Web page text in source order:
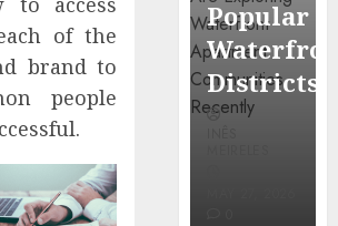
of the
brand to
people
Popular
Waterfront
Districts
MAY 27, 2026
0
More
Carefully